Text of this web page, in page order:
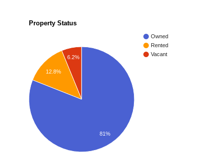
Property Status
Owned
Rented
Vacant
6.2%
12.8%
81%